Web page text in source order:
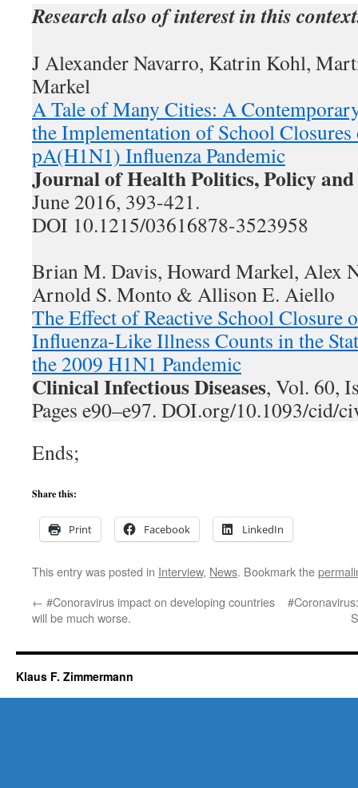
Research also of interest in this
J Alexander Navarro, Katrin Kohl,
Markel
A Tale of Many Cities: A
the Implementation of School
pA(H1N1) Influenza Pandemic
Journal of Health Politics, Policy
June 2016, 393-421.
DOI 10.1215/03616878-3523958
Brian M. Davis, Howard Markel, Alex
Arnold S. Monto & Allison E. Aiello
The Effect of Reactive School Closure
Influenza-Like Illness Counts in the
the 2009 H1N1 Pandemic
Clinical Infectious Diseases, Vol. 60,
Pages e90–e97. DOI.org/10.1093/cid/
Ends;
Share this:
Print Facebook LinkedIn
This entry was posted in Interview, News. Bookmark the
← #Conoravirus impact on developing countries
will be much worse.
Klaus F. Zimmermann